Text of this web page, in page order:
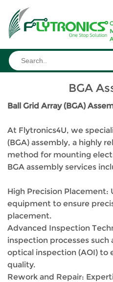
Home Manufacturing
BGA
Ball Grid Array (BGA)
At Flytronics4U, we
(BGA) assembly, a highly
method for mounting
BGA assembly services
High Precision
equipment to ensure
placement.
Advanced Inspection
inspection processes
optical inspection (AOI) to
quality.
Rework and Repair: